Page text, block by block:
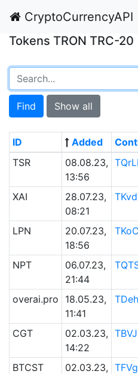
CryptoCurrencyAPI
Tokens TRON TRC-20
Find Show all
ID Added
TSR
08.08.23,
13:56
XAI
28.07.23,
08:21
LPN
20.07.23,
18:56
NPT
06.07.23,
21:44
overai.pro
18.05.23,
11:41
CGT
02.03.23,
14:22
BTCST
02.03.23,